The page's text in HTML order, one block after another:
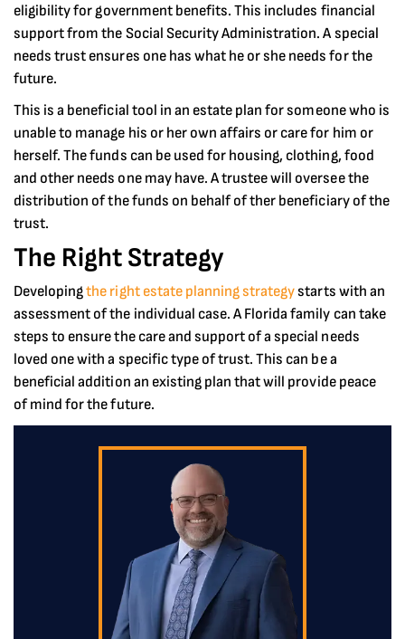
eligibility for government benefits. This includes financial
support from the Social Security Administration. A special
needs trust ensures one has what he or she needs for the
future.
This is a beneficial tool in an estate plan for someone who is
unable to manage his or her own affairs or care for him or
herself. The funds can be used for housing, clothing, food
and other needs one may have. A trustee will oversee the
distribution of the funds on behalf of ther beneficiary of the
trust.
The Right Strategy
Developingthe right estate planning strategy starts with an
assessment of the individual case. A Florida family can take
steps to ensure the care and support of a special needs
loved one with a specific type of trust. This can be a
beneficial addition an existing plan that will provide peace
of mind for the future.